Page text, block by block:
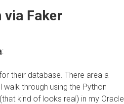
via Faker
:
their database. There area a
walk through using the Python
kind of looks real) in my Oracle